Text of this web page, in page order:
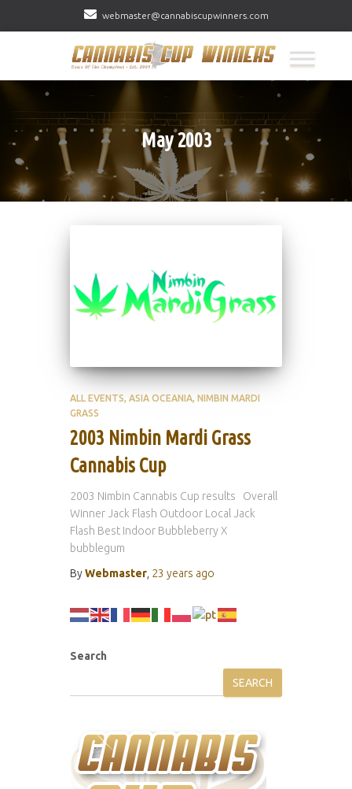
webmaster@cannabiscupwinners.com
May 2003
ALL EVENTS ASIA OCEANIA NIMBIN MARDI
GRASS
2003 Nimbin Mardi Grass
Cannabis Cup
2003 Nimbin Cannabis Cup results Overall
Winner Jack Flash Outdoor Local Jack
Flash Best Indoor Bubbleberry X
bubblegum
ByWebmaster 23 years ago
Search
SEARCH